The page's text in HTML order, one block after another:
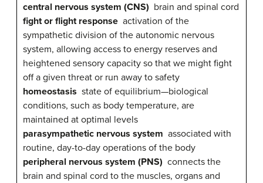
central nervous system (CNS) brain and spinal cord
fight or flight response activation of the
sympathetic division of the autonomic nervous
system, allowing access to energy reserves and
heightened sensory capacity so that we might fight
off a given threat or run away to safety
homeostasis state of equilibrium—biological
conditions, such as body temperature, are
maintained at optimal levels
parasympathetic nervous system associated with
routine, day-to-day operations of the body
peripheral nervous system (PNS) connects the
brain and spinal cord to the muscles, organs and